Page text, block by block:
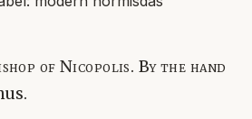
of Nicopolis. By the hand